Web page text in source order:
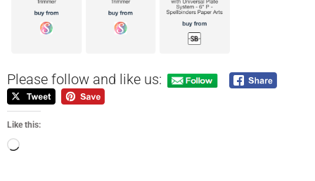
Please follow and like us:
Like this: